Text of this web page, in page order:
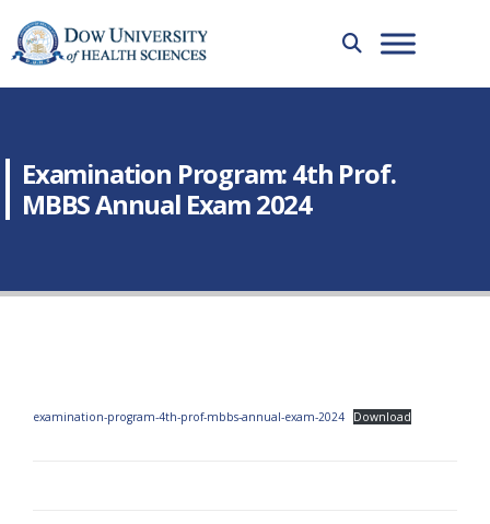
Examination Program: 4th Prof.
MBBS Annual Exam 2024
examination-program-4th-prof-mbbs-annual-exam-2024 Download